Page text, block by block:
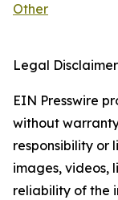
Other
Legal
EIN Presswire
without
responsibility or
images, videos,
reliability of the